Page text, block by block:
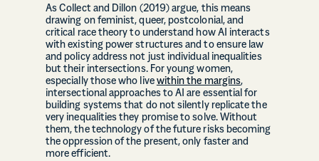
As Collect and Dillon (2019) argue, this means
drawing on feminist, queer, postcolonial, and
critical race theory to understand how AI interacts
with existing power structures and to ensure law
and policy address not just individual inequalities
but their intersections. For young women,
especially those who live within the margins,
intersectional approaches to AI are essential for
building systems that do not silently replicate the
very inequalities they promise to solve. Without
them, the technology of the future risks becoming
the oppression of the present, only faster and
more efficient.